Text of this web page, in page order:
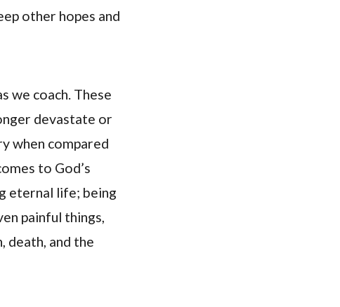
other hopes and
we coach. These
devastate or
when compared
to God’s
eternal life; being
painful things,
death, and the